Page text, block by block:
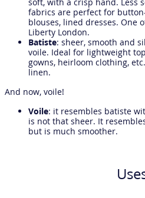
fabrics are perfect for
blouses, lined dresses. One
Liberty London.
Batiste: sheer, smooth and
voile. Ideal for lightweight
gowns, heirloom clothing,
linen.
And now, voile!
Voile: it resembles batiste
is not that sheer. It
but is much smoother.